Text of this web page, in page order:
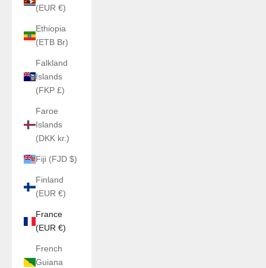
(EUR €)
Ethiopia
(ETB Br)
Falkland
Islands
(FKP £)
Faroe
Islands
(DKK kr.)
Fiji (FJD $)
Finland
(EUR €)
France
(EUR €)
French
Guiana